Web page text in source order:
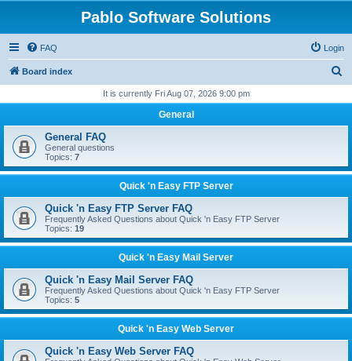
Pablo Software Solutions
FAQ Login
Board index
r
h
It is currently Fri Aug 07, 2026 9:00 pm
General
General FAQ
General questions
Topics: 7
Quick 'n Easy FTP Server
Quick 'n Easy FTP Server FAQ
Frequently Asked Questions about Quick 'n Easy FTP Server
Topics: 19
Quick 'n Easy Mail Server
Quick 'n Easy Mail Server FAQ
Frequently Asked Questions about Quick 'n Easy FTP Server
Topics: 5
Quick 'n Easy Web Server
Quick 'n Easy Web Server FAQ